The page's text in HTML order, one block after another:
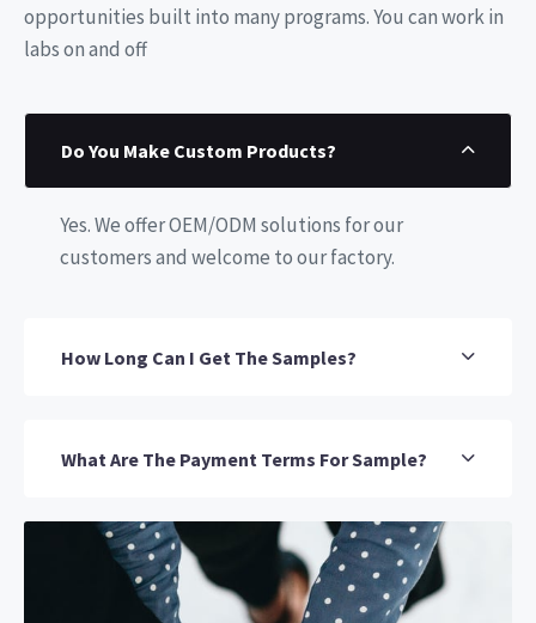
opportunities built into many programs. You can work in
labs on and off
Do You Make Custom Products?
Yes. We offer OEM/ODM solutions for our
customers and welcome to our factory.
How Long Can I Get The Samples?
What Are The Payment Terms For Sample?